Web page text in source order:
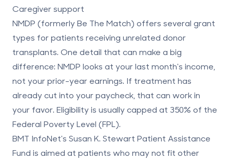
Caregiver support
NMDP (formerly Be The Match) offers several grant
types for patients receiving unrelated donor
transplants. One detail that can make a big
difference: NMDP looks at yourlast month's income,
not your prior-year earnings. If treatment has
already cut into your paycheck, that can work in
your favor. Eligibility is usually capped at 350% of the
Federal Poverty Level (FPL).
BMT InfoNet's Susan K. Stewart Patient Assistance
Fund is aimed at patients who may not fit other